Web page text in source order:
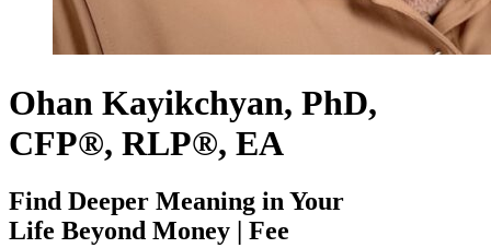
Ohan Kayikchyan, PhD,
CFP®, RLP®, EA
Find Deeper Meaning in Your
Life Beyond Money | Fee